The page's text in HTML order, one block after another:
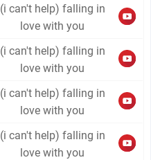
(i can't help) falling in
love with you
(i can't help) falling in
love with you
(i can't help) falling in
love with you
(i can't help) falling in
love with you